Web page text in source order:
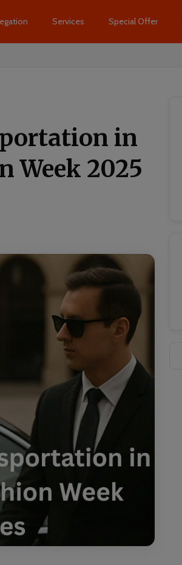
Services Special Offer
in
Week 2025